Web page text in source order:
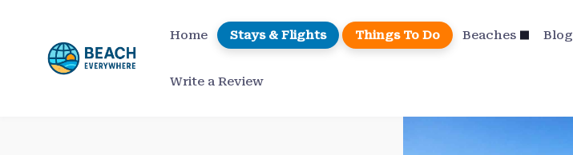
content
Home Stays & Flights Things To Do Beaches Blog
Write a Review